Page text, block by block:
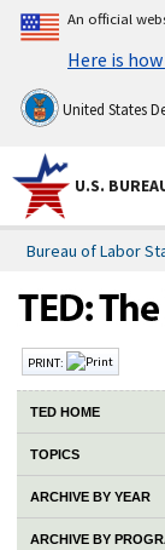
An official
Here is
United States
U.S.
Bureau of Labor
PRINT:
TED HOME
TOPICS
ARCHIVE BY YEAR
ARCHIVE BY